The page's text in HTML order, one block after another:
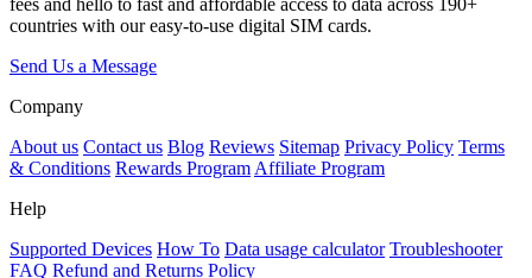
fees and hello to fast and affordable access to data across 190+
countries with our easy-to-use digital SIM cards.
Send Us a Message
Company
About us Contact us Blog Reviews Sitemap Privacy Policy Terms
& Conditions Rewards Program Affiliate Program
Help
Supported Devices How To Data usage calculator Troubleshooter
FAQ Refund and Returns Policy